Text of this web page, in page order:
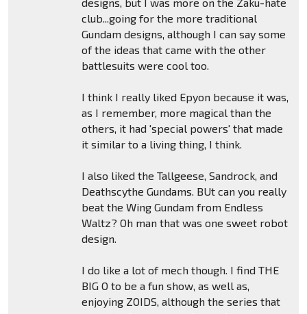
club...going for the more traditional
Gundam designs, although I can say some
of the ideas that came with the other
battlesuits were cool too.
I think I really liked Epyon because it was,
as I remember, more magical than the
others, it had 'special powers' that made
it similar to a living thing, I think.
I also liked the Tallgeese, Sandrock, and
Deathscythe Gundams. BUt can you really
beat the Wing Gundam from Endless
Waltz? Oh man that was one sweet robot
design.
I do like a lot of mech though. I find THE
BIG O to be a fun show, as well as,
enjoying ZOIDS, although the series that